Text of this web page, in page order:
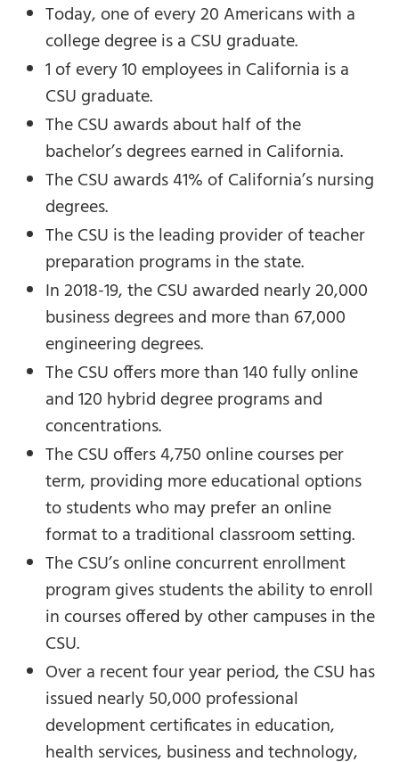
Today, one of every 20 Americans with a
college degree is a CSU graduate.
1 of every 10 employees in California is a
CSU graduate.
The CSU awards about half of the
bachelor’s degrees earned in California.
The CSU awards 41% of California’s nursing
degrees.
The CSU is the leading provider of teacher
preparation programs in the state.
In 2018-19, the CSU awarded nearly 20,000
business degrees and more than 67,000
engineering degrees.
The CSU offers more than 140 fully online
and 120 hybrid degree programs and
concentrations.
The CSU offers 4,750 online courses per
term, providing more educational options
to students who may prefer an online
format to a traditional classroom setting.
The CSU’s online concurrent enrollment
program gives students the ability to enroll
in courses offered by other campuses in the
CSU.
Over a recent four year period, the CSU has
issued nearly 50,000 professional
development certificates in education,
health services, business and technology,